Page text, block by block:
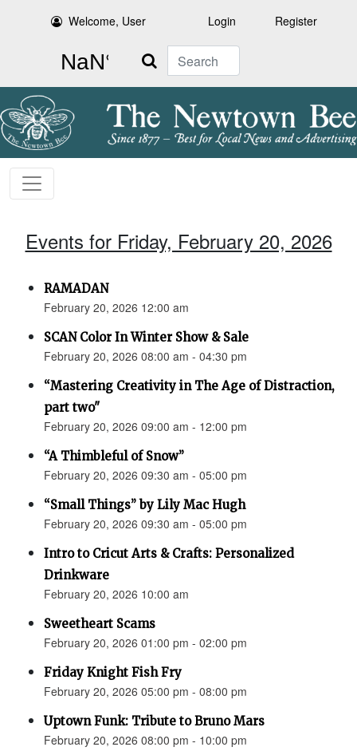
Welcome, User Login Register
Search
Events for Friday, February 20, 2026
RAMADAN
February 20, 2026 12:00 am
SCAN Color In Winter Show & Sale
February 20, 2026 08:00 am - 04:30 pm
“Mastering Creativity in The Age of Distraction,
part two"
February 20, 2026 09:00 am - 12:00 pm
“A Thimbleful of Snow”
February 20, 2026 09:30 am - 05:00 pm
“Small Things” by Lily Mac Hugh
February 20, 2026 09:30 am - 05:00 pm
Intro to Cricut Arts & Crafts: Personalized
Drinkware
February 20, 2026 10:00 am
Sweetheart Scams
February 20, 2026 01:00 pm - 02:00 pm
Friday Knight Fish Fry
February 20, 2026 05:00 pm - 08:00 pm
Uptown Funk: Tribute to Bruno Mars
February 20, 2026 08:00 pm - 10:00 pm